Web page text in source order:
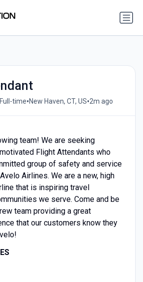
Full-time•New Haven, CT, US•2m ago
team! We are seeking
Flight Attendants who
group of safety and service
Airlines. We are a new, high
that is inspiring travel
we serve. Come and be
team providing a great
that our customers know they